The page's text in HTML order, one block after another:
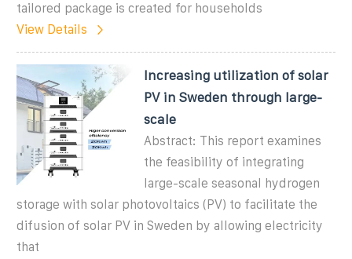
tailored package is created for households
View Details
Increasing utilization of solar
PV in Sweden through large-
scale
Abstract: This report examines
the feasibility of integrating
large-scale seasonal hydrogen
storage with solar photovoltaics (PV) to facilitate the
difusion of solar PV in Sweden by allowing electricity
that